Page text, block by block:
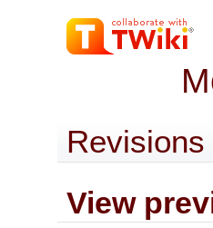
Revisions
View